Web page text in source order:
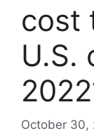
cost
U.S.
October 30,